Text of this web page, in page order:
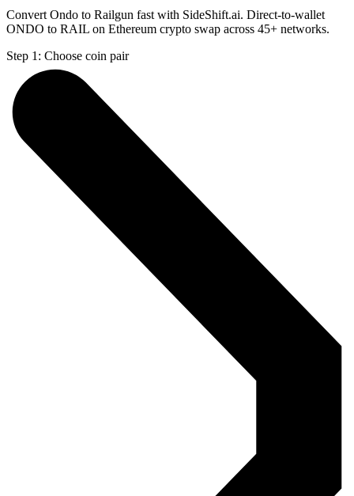
Convert Ondo to Railgun fast with SideShift.ai. Direct-to-wallet
ONDO to RAIL on Ethereum crypto swap across 45+ networks.
Step 1: Choose coin pair